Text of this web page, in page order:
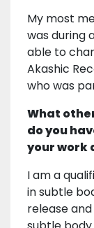
My most
was during
able to
Akashic
who was
What
do you
your work
I am a
in subtle
release